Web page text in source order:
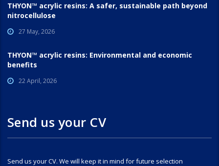
THYON™ acrylic resins: A safer, sustainable path beyond
nitrocellulose
27 May, 2026
THYON™ acrylic resins: Environmental and economic
benefits
22 April, 2026
Send us your CV
Send us your CV. We will keep it in mind for future selection